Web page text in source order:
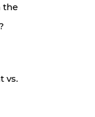
the
vs.